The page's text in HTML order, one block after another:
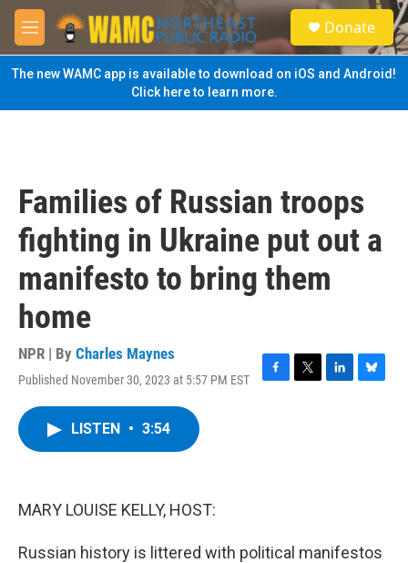
Skip to main content
M
e
n
u
S
e
a
Donate
The new WAMC app is available to download on iOS and Android!
Click here to learn more.
Families of Russian troops
fighting in Ukraine put out a
manifesto to bring them
home
NPR | By Charles Maynes
Published November 30, 2023 at 5:57 PM EST
F
T
L
B
LISTEN • 3:54
MARY LOUISE KELLY, HOST:
Russian history is littered with political manifestos